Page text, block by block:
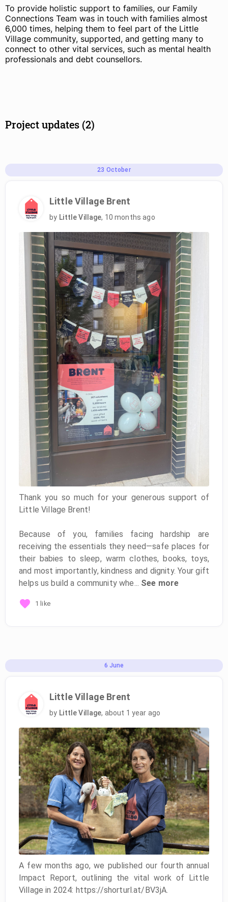
To provide holistic support to families, our Family
Connections Team was in touch with families almost
6,000 times, helping them to feel part of the Little
Village community, supported, and getting many to
connect to other vital services, such as mental health
professionals and debt counsellors.
Project updates (2)
23 October
Little Village Brent
by Little Village, 10 months ago
Thank you so much for your generous support of
Little Village Brent!
Because of you, families facing hardship are
receiving the essentials they need—safe places for
their babies to sleep, warm clothes, books, toys,
and most importantly, kindness and dignity. Your gift
helps us build a community whe... See more
1 like
6 June
Little Village Brent
by Little Village, about 1 year ago
A few months ago, we published our fourth annual
Impact Report, outlining the vital work of Little
Village in 2024: https://shorturl.at/BV3jA.